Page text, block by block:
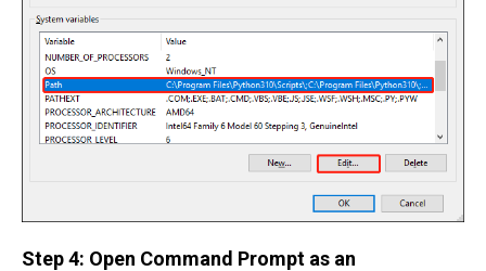
Step 4: Open Command Prompt as an